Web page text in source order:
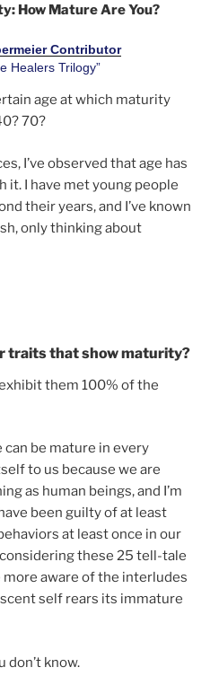
How Mature Are You?
Contributor
Healers Trilogy”
age at which maturity
70?
I’ve observed that age has
it. I have met young people
their years, and I’ve known
only thinking about
traits that show maturity?
them 100% of the
can be mature in every
to us because we are
as human beings, and I’m
been guilty of at least
at least once in our
considering these 25 tell-tale
more aware of the interludes
self rears its immature
don’t know.